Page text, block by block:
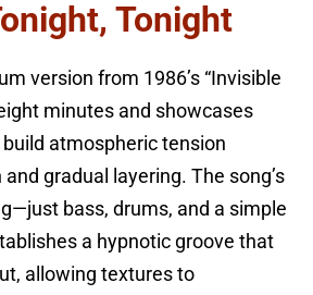
Tonight
version from 1986’s “Invisible
minutes and showcases
build atmospheric tension
gradual layering. The song’s
bass, drums, and a simple
a hypnotic groove that
allowing textures to